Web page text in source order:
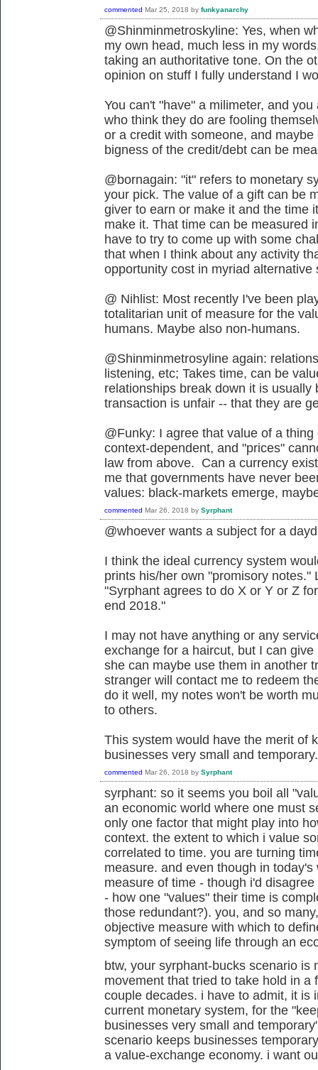
commented Mar 25, 2018 by funkyanarchy
@Shinminmetroskyline: Yes, when
my own head, much less in my
taking an authoritative tone. On the
opinion on stuff I fully understand I
You can't "have" a milimeter, and
who think they do are fooling
or a credit with someone, and
bigness of the credit/debt can be
@bornagain: "it" refers to monetary
your pick. The value of a gift can be
giver to earn or make it and the time
make it. That time can be measured
have to try to come up with some
that when I think about any activity
opportunity cost in myriad alternative
@ Nihlist: Most recently I've been
totalitarian unit of measure for the
humans. Maybe also non-humans.
@Shinminmetrosyline again:
listening, etc; Takes time, can be
relationships break down it is
transaction is unfair -- that they are
@Funky: I agree that value of a
context-dependent, and "prices"
law from above. Can a currency
me that governments have never
values: black-markets emerge,
commented Mar 26, 2018 by Syrphant
@whoever wants a subject for a
I think the ideal currency system
prints his/her own "promisory
"Syrphant agrees to do X or Y or Z
end 2018."
I may not have anything or any
exchange for a haircut, but I can
she can maybe use them in another
stranger will contact me to redeem
do it well, my notes won't be worth
to others.
This system would have the merit of
businesses very small and
commented Mar 26, 2018 by Syrphant
syrphant: so it seems you boil all
an economic world where one must
only one factor that might play into
context. the extent to which i value
correlated to time. you are turning
measure. and even though in
measure of time - though i'd
- how one "values" their time is
those redundant?). you, and so
objective measure with which to
symptom of seeing life through an
btw, your syrphant-bucks scenario is
movement that tried to take hold in
couple decades. i have to admit, it is
current monetary system, for the "
businesses very small and
scenario keeps businesses
a value-exchange economy. i want